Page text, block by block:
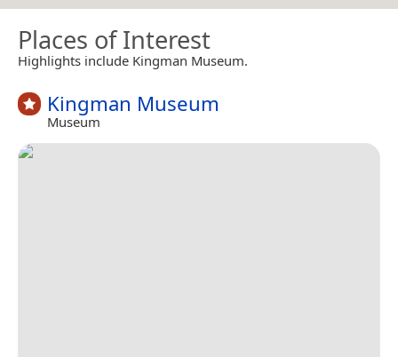
Places of Interest
Highlights include Kingman Museum.
Kingman Museum
Museum